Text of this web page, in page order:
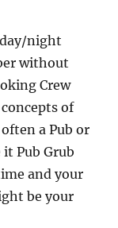
night
without
Crew
of
a Pub or
Pub Grub
and your
be your